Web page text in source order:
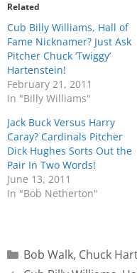
Related
Cub Billy Williams, Hall of
Fame Nicknamer? Just Ask
Pitcher Chuck ‘Twiggy’
Hartenstein!
February 21, 2011
In "Billy Williams"
Jack Buck Versus Harry
Caray? Cardinals Pitcher
Dick Hughes Sorts Out the
Pair In Two Words!
June 13, 2011
In "Bob Netherton"
Bob Walk, Chuck